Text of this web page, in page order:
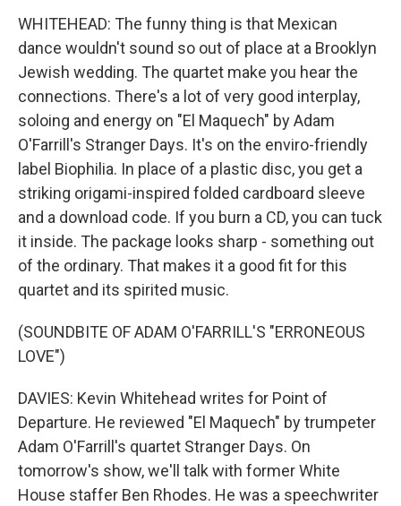
WHITEHEAD: The funny thing is that Mexican
dance wouldn't sound so out of place at a Brooklyn
Jewish wedding. The quartet make you hear the
connections. There's a lot of very good interplay,
soloing and energy on "El Maquech" by Adam
O'Farrill's Stranger Days. It's on the enviro-friendly
label Biophilia. In place of a plastic disc, you get a
striking origami-inspired folded cardboard sleeve
and a download code. If you burn a CD, you can tuck
it inside. The package looks sharp - something out
of the ordinary. That makes it a good fit for this
quartet and its spirited music.
(SOUNDBITE OF ADAM O'FARRILL'S "ERRONEOUS
LOVE")
DAVIES: Kevin Whitehead writes for Point of
Departure. He reviewed "El Maquech" by trumpeter
Adam O'Farrill's quartet Stranger Days. On
tomorrow's show, we'll talk with former White
House staffer Ben Rhodes. He was a speechwriter